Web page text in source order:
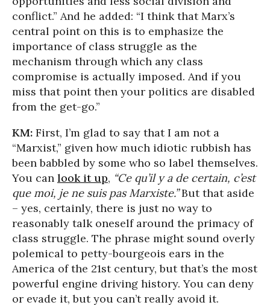
conflict.” And he added: “I think that Marx’s
central point on this is to emphasize the
importance of class struggle as the
mechanism through which any class
compromise is actually imposed. And if you
miss that point then your politics are disabled
from the get-go.”
KM: First, I’m glad to say that I am not a
“Marxist,” given how much idiotic rubbish has
been babbled by some who so label themselves.
You can look it up, “Ce qu’il y a de certain, c’est
que moi, je ne suis pas Marxiste.”But that aside
– yes, certainly, there is just no way to
reasonably talk oneself around the primacy of
class struggle. The phrase might sound overly
polemical to petty-bourgeois ears in the
America of the 21st century, but that’s the most
powerful engine driving history. You can deny
or evade it, but you can’t really avoid it.